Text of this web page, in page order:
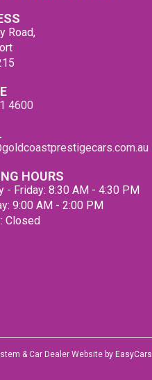
Road,
4600
HOURS
- Friday: 8:30 AM - 4:30 PM
9:00 AM - 2:00 PM
Closed
& Car Dealer Website by EasyCars